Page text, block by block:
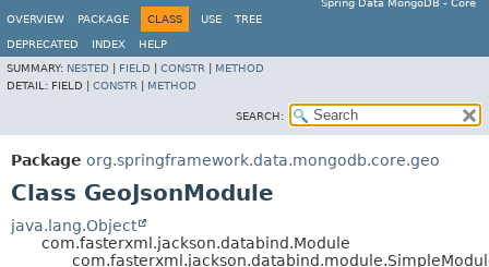
Spring Data MongoDB - Core
OVERVIEW
PACKAGE CLASS USE TREE
DEPRECATED INDEX
HELP
SUMMARY: NESTED FIELD CONSTR
METHOD
DETAIL: FIELD | CONSTR METHOD
SEARCH:
Package org.springframework.data.mongodb.core.geo
Class GeoJsonModule
java.lang.Object
com.fasterxml.jackson.databind.Module